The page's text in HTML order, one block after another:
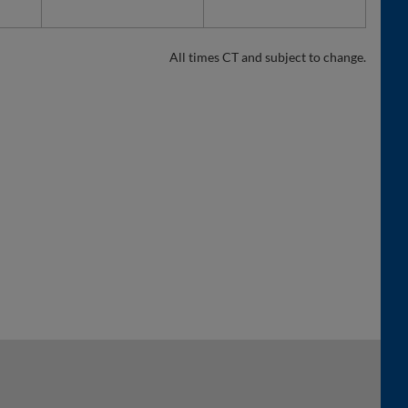
All times CT and subject to change.